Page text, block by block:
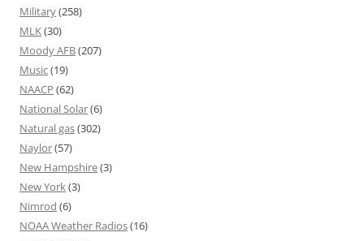
Military(258)
MLK(30)
Moody AFB(207)
Music(19)
NAACP (62)
National Solar(6)
Natural gas(302)
Naylor(57)
New Hampshire(3)
New York(3)
Nimrod (6)
NOAA Weather Radios(16)